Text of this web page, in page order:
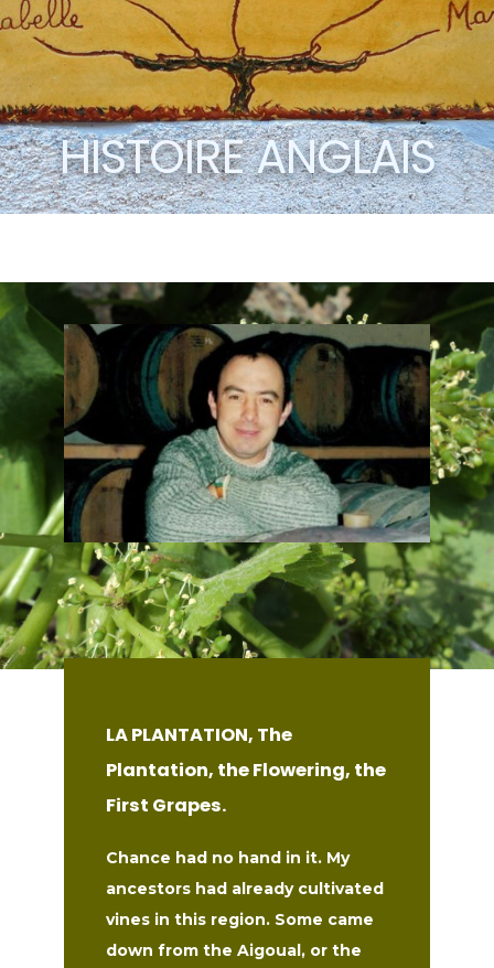
HISTOIRE ANGLAIS
LA PLANTATION, The
Plantation, the Flowering, the
First Grapes.
Chance had no hand in it. My
ancestors had already cultivated
vines in this region. Some came
down from the Aigoual, or the